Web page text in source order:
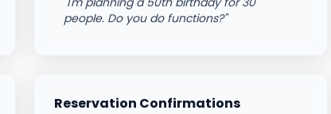
people. Do you do functions?"
Reservation Confirmations